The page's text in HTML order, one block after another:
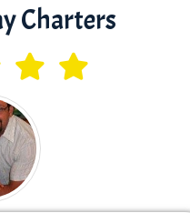
Charters